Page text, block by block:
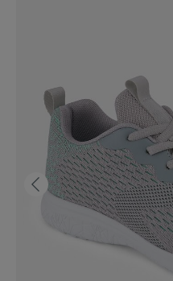
( Footwear )
Accessories )
Home ) Previous